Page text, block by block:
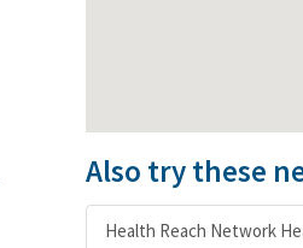
Also try these
Health Reach Network